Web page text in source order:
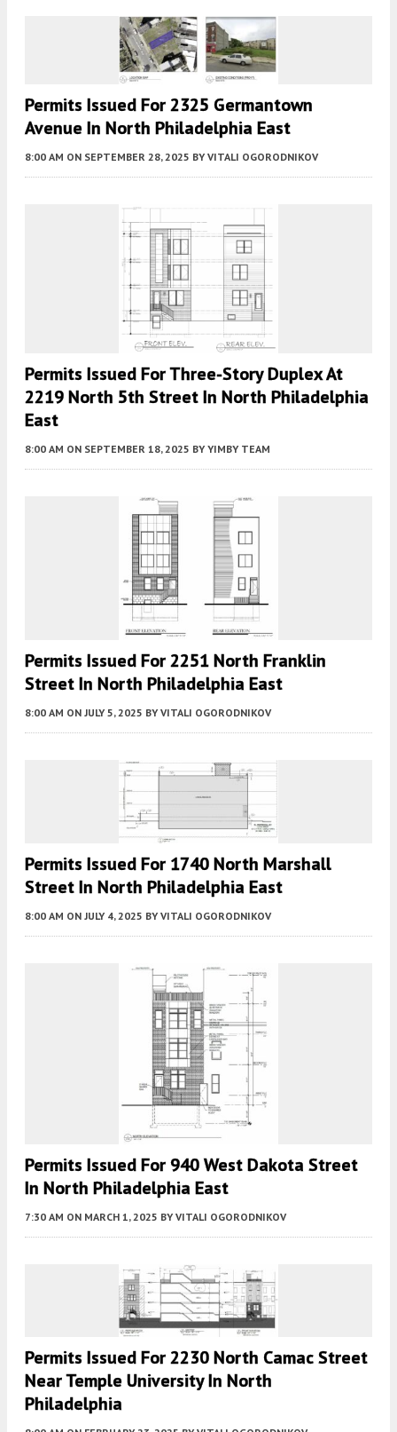
Permits Issued For 2325 Germantown
Avenue In North Philadelphia East
8:00 AM ON SEPTEMBER 28, 2025 BY VITALI OGORODNIKOV
Permits Issued For Three-Story Duplex At
2219 North 5th Street In North Philadelphia
East
8:00 AM ON SEPTEMBER 18, 2025 BY YIMBY TEAM
Permits Issued For 2251 North Franklin
Street In North Philadelphia East
8:00 AM ON JULY 5, 2025 BY VITALI OGORODNIKOV
Permits Issued For 1740 North Marshall
Street In North Philadelphia East
8:00 AM ON JULY 4, 2025 BY VITALI OGORODNIKOV
Permits Issued For 940 West Dakota Street
In North Philadelphia East
7:30 AM ON MARCH 1, 2025 BY VITALI OGORODNIKOV
Permits Issued For 2230 North Camac Street
Near Temple University In North
Philadelphia